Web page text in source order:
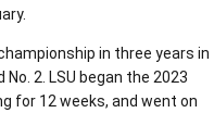
in three years in
2. LSU began the 2023
for 12 weeks, and went on